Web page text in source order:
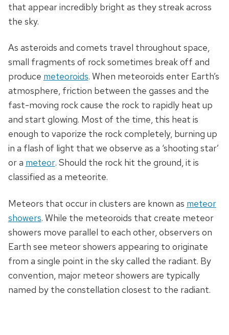
that appear incredibly bright as they streak across
the sky.
As asteroids and comets travel throughout space,
small fragments of rock sometimes break off and
produce meteoroids. When meteoroids enter Earth’s
atmosphere, friction between the gasses and the
fast-moving rock cause the rock to rapidly heat up
and start glowing. Most of the time, this heat is
enough to vaporize the rock completely, burning up
in a flash of light that we observe as a ‘shooting star’
or a meteor. Should the rock hit the ground, it is
classified as a meteorite.
Meteors that occur in clusters are known as meteor
showers. While the meteoroids that create meteor
showers move parallel to each other, observers on
Earth see meteor showers appearing to originate
from a single point in the sky called the radiant. By
convention, major meteor showers are typically
named by the constellation closest to the radiant.